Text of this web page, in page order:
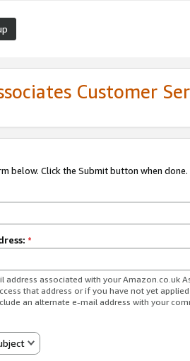
Customer
below. Click the Submit button when done.
*
address associated with your Amazon.co.uk
that address or if you have not yet
an alternate e-mail address with your